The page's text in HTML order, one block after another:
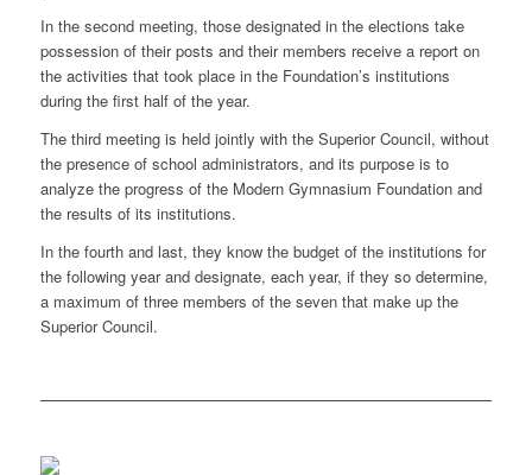
In the second meeting, those designated in the elections take
possession of their posts and their members receive a report on
the activities that took place in the Foundation’s institutions
during the first half of the year.
The third meeting is held jointly with the Superior Council, without
the presence of school administrators, and its purpose is to
analyze the progress of the Modern Gymnasium Foundation and
the results of its institutions.
In the fourth and last, they know the budget of the institutions for
the following year and designate, each year, if they so determine,
a maximum of three members of the seven that make up the
Superior Council.